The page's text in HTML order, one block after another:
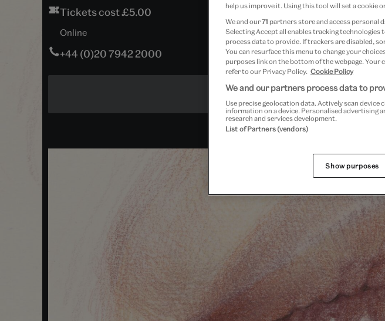
Tickets cost £5.00
Online
+44 (0)20 7942 2000
help us improve it. Using this tool will set a cookie
We and our71 partners store and access personal
Selecting Accept all enables tracking
process data to provide. If trackers are disabled,
You can resurface this menu to change your
purposes link on the bottom of the webpage. Your
refer to our Privacy Policy. Cookie Policy
We and our partners process data to
Use precise geolocation data. Actively scan
information on a device. Personalised advertising
research and services development.
List of Partners (vendors)
Show purposes